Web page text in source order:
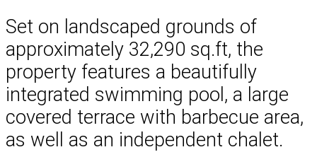
Set on landscaped grounds of
approximately 32,290 sq.ft, the
property features a beautifully
integrated swimming pool, a large
covered terrace with barbecue area,
as well as an independent chalet.